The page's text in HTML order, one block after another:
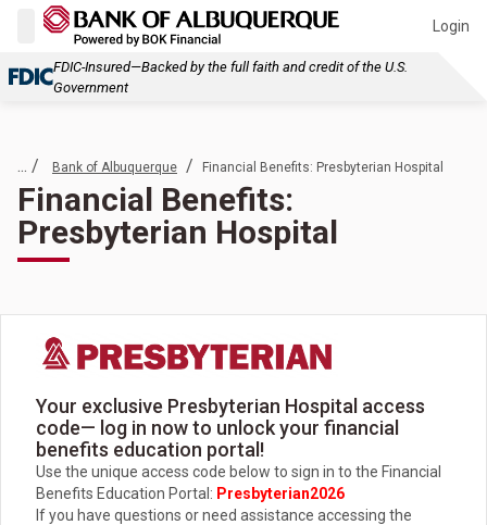
Login
FDIC-Insured—Backed by the full faith and credit of the U.S.
Government
... / Bank of Albuquerque / Financial Benefits: Presbyterian Hospital
Financial Benefits:
Presbyterian Hospital
Your exclusive Presbyterian Hospital access
code— log in now to unlock your financial
benefits education portal!
Use the unique access code below to sign in to the Financial
Benefits Education Portal: Presbyterian2026
If you have questions or need assistance accessing the